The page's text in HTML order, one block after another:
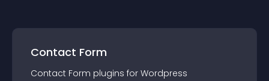
Contact Form
Contact Form plugins for Wordpress